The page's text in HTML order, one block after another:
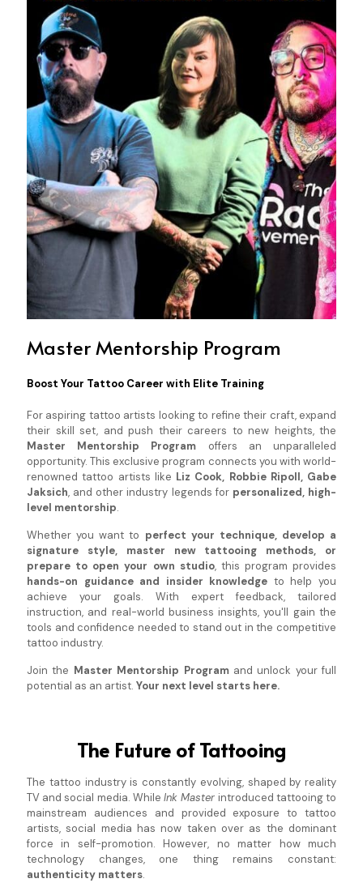
Master Mentorship Program
Boost Your Tattoo Career with Elite Training
For aspiring tattoo artists looking to refine their craft, expand
their skill set, and push their careers to new heights, the
Master Mentorship Program offers an unparalleled
opportunity. This exclusive program connects you with world-
renowned tattoo artists like Liz Cook, Robbie Ripoll, Gabe
Jaksich, and other industry legends for personalized, high-
level mentorship.
Whether you want to perfect your technique, develop a
signature style, master new tattooing methods, or
prepare to open your own studio, this program provides
hands-on guidance and insider knowledge to help you
achieve your goals. With expert feedback, tailored
instruction, and real-world business insights, you'll gain the
tools and confidence needed to stand out in the competitive
tattoo industry.
Join the Master Mentorship Programand unlock your full
potential as an artist. Your next level starts here.
The Future of Tattooing
The tattoo industry is constantly evolving, shaped by reality
TV and social media. WhileInk Master introduced tattooing to
mainstream audiences and provided exposure to tattoo
artists, social media has now taken over as the dominant
force in self-promotion. However, no matter how much
technology changes, one thing remains constant:
authenticity matters.